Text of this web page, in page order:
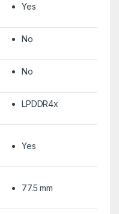
Yes
No
No
LPDDR4x
Yes
77.5 mm